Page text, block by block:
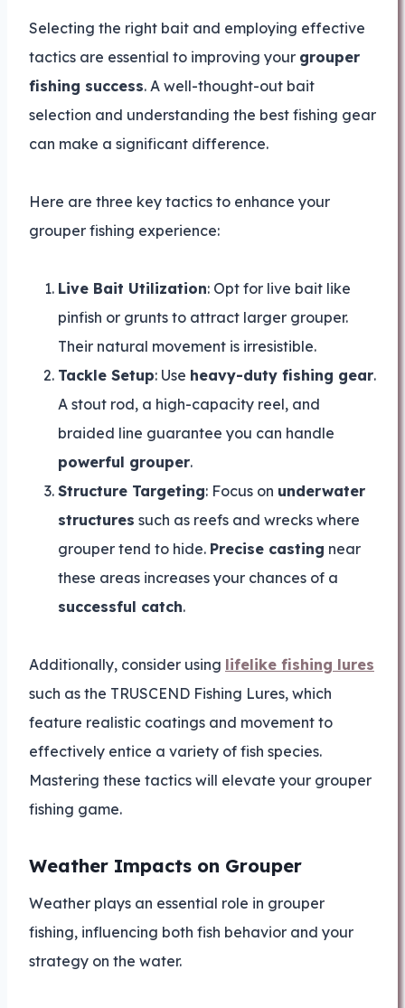
Selecting the right bait and employing effective
tactics are essential to improving your grouper
fishing success. A well-thought-out bait
selection and understanding the best fishing gear
can make a significant difference.
Here are three key tactics to enhance your
grouper fishing experience:
Live Bait Utilization: Opt for live bait like
pinfish or grunts to attract larger grouper.
Their natural movement is irresistible.
Tackle Setup: Use heavy-duty fishing gear.
A stout rod, a high-capacity reel, and
braided line guarantee you can handle
powerful grouper.
Structure Targeting: Focus on underwater
structures such as reefs and wrecks where
grouper tend to hide. Precise casting near
these areas increases your chances of a
successful catch.
Additionally, consider using lifelike fishing lures
such as the TRUSCEND Fishing Lures, which
feature realistic coatings and movement to
effectively entice a variety of fish species.
Mastering these tactics will elevate your grouper
fishing game.
Weather Impacts on Grouper
Weather plays an essential role in grouper
fishing, influencing both fish behavior and your
strategy on the water.